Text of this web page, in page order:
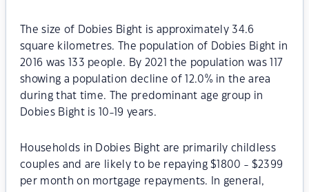
The size of Dobies Bight is approximately 34.6
square kilometres. The population of Dobies Bight in
2016 was 133 people. By 2021 the population was 117
showing a population decline of 12.0% in the area
during that time. The predominant age group in
Dobies Bight is 10-19 years.
Households in Dobies Bight are primarily childless
couples and are likely to be repaying $1800 - $2399
per month on mortgage repayments. In general,